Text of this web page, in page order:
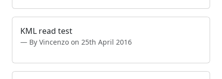
KML read test
By Vincenzo on 25th April 2016